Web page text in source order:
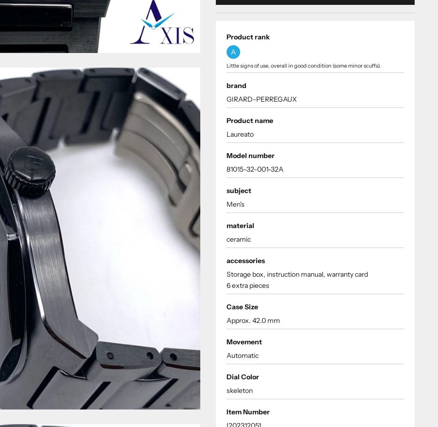
Product rank
A
Little signs of use, overall in good condition (some minor scuffs).
brand
GIRARD-PERREGAUX
Product name
Laureato
Model number
81015-32-001-32A
subject
Men's
material
ceramic
accessories
Storage box, instruction manual, warranty card
6 extra pieces
Case Size
Approx. 42.0 mm
Movement
Automatic
Dial Color
skeleton
Item Number